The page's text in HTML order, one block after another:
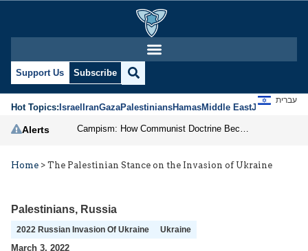
Support Us Subscribe
Hot Topics:IsraelIranGazaPalestiniansHamasMiddle EastJews
עברית
Alerts
Home > The Palestinian Stance on the Invasion of Ukraine
Palestinians, Russia
2022 Russian Invasion Of Ukraine Ukraine
March 3, 2022